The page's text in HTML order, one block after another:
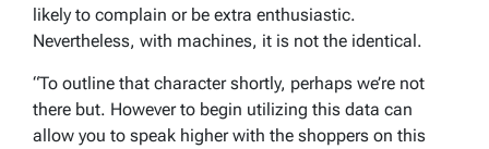
likely to complain or be extra enthusiastic.
Nevertheless, with machines, it is not the identical.
“To outline that character shortly, perhaps we’re not
there but. However to begin utilizing this data can
allow you to speak higher with the shoppers on this